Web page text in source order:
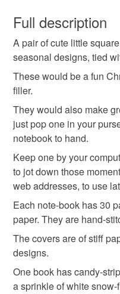
christmas present
red and green blank
mini notebooks
stocking fillers
Materials
Ribbon Linen thread
wish to cancel your order
Unless faulty, the
refundable: items that
to-order to your specific
deteriorate quickly (e.g.
hygiene seal (cosmetics,
the seal is broken; digital
Please note that if your
mainland UK, you (or
customs or VAT charges
not responsible for any
Read the Folksy Returns
Full description
A pair of cute little
seasonal designs, tied
These would be a fun
filler.
They would also make
just pop one in your
notebook to hand.
Keep one by your
to jot down those
web addresses, to use
Each note-book has 30
paper. They are hand-
The covers are of stiff
designs.
One book has candy-
a sprinkle of white snow-